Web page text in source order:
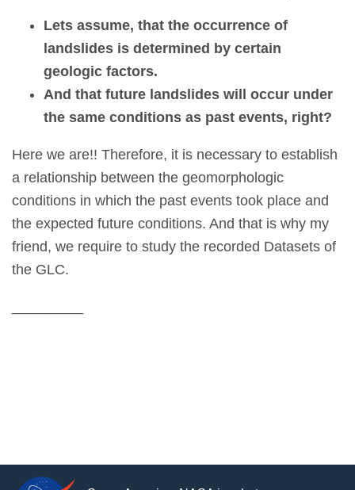
Lets assume, that the occurrence of
landslides is determined by certain
geologic factors.
And that future landslides will occur under
the same conditions as past events, right?
Here we are!! Therefore, it is necessary to establish
a relationship between the geomorphologic
conditions in which the past events took place and
the expected future conditions. And that is why my
friend, we require to study the recorded Datasets of
the GLC.